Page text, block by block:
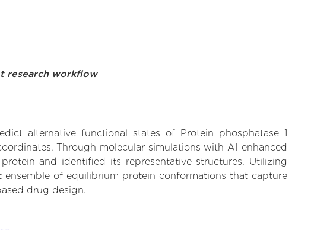
research workflow
alternative functional states of Protein phosphatase 1
Through molecular simulations with AI-enhanced
and identified its representative structures. Utilizing
of equilibrium protein conformations that capture
drug design.